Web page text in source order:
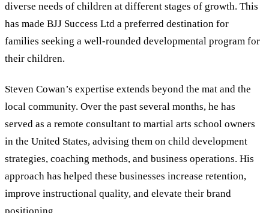
diverse needs of children at different stages of growth. This
has made BJJ Success Ltd a preferred destination for
families seeking a well-rounded developmental program for
their children.
Steven Cowan’s expertise extends beyond the mat and the
local community. Over the past several months, he has
served as a remote consultant to martial arts school owners
in the United States, advising them on child development
strategies, coaching methods, and business operations. His
approach has helped these businesses increase retention,
improve instructional quality, and elevate their brand
positioning.